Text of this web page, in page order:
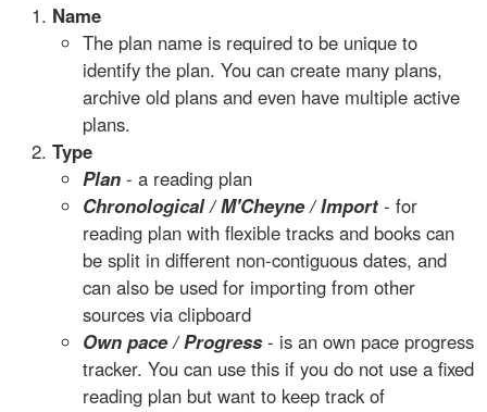
Name
The plan name is required to be unique to
identify the plan. You can create many plans,
archive old plans and even have multiple active
plans.
Type
Plan - a reading plan
Chronological / M'Cheyne / Import- for
reading plan with flexible tracks and books can
be split in different non-contiguous dates, and
can also be used for importing from other
sources via clipboard
Own pace / Progress- is an own pace progress
tracker. You can use this if you do not use a fixed
reading plan but want to keep track of